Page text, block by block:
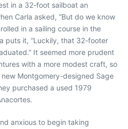
in a 32-foot sailboat an
Carla asked, “But do we know
in a sailing course in the
puts it, “Luckily, that 32-footer
It seemed more prudent
with a more modest craft, so
Montgomery-designed Sage
purchased a used 1979
anxious to begin taking